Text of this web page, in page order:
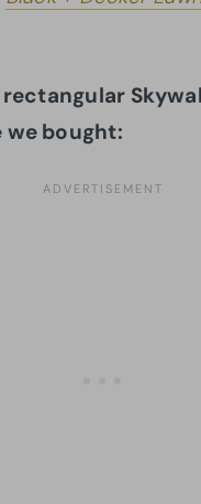
rectangular
bought: